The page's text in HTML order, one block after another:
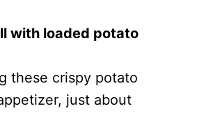
with loaded potato
these crispy potato
just about